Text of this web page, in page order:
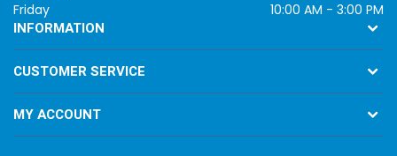
Friday
10:00 AM - 3:00 PM
INFORMATION
CUSTOMER SERVICE
MY ACCOUNT